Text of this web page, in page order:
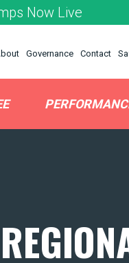
Now Live
Governance Contact